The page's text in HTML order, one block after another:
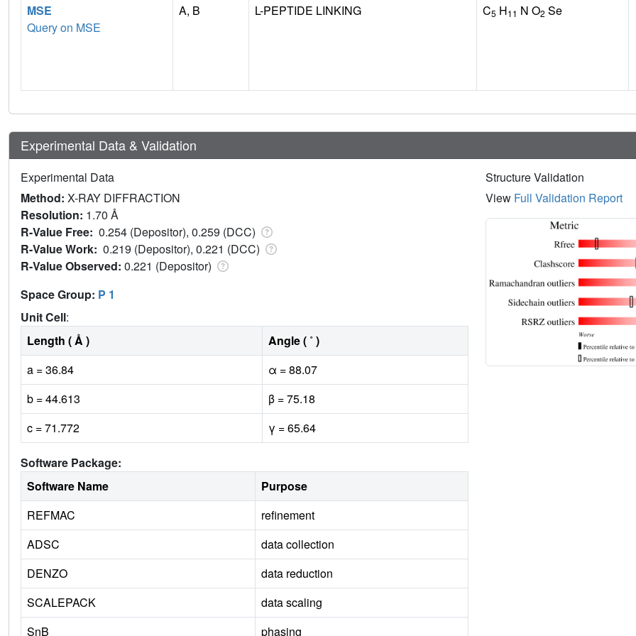
MSE
Query on MSE
A, B L-PEPTIDE LINKING C5 H11 N O2 Se
Experimental Data & Validation
Experimental Data
Method: X-RAY DIFFRACTION
Resolution: 1.70 Å
R-Value Free: 0.254 (Depositor), 0.259 (DCC)
R-Value Work: 0.219 (Depositor), 0.221 (DCC)
R-Value Observed: 0.221 (Depositor)
Space Group: P 1
Unit Cell:
Length ( Å )
Angle ( ˚ )
a = 36.84
α = 88.07
b = 44.613
β = 75.18
c = 71.772
γ = 65.64
Software Package:
Software Name
Purpose
REFMAC
refinement
ADSC
data collection
DENZO
data reduction
SCALEPACK
data scaling
SnB
phasing
Structure Validation
View Full Validation Report